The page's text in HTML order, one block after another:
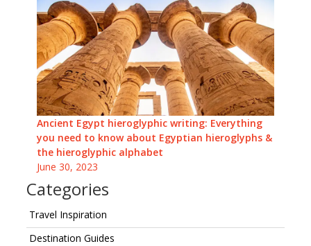
Ancient Egypt hieroglyphic writing: Everything
you need to know about Egyptian hieroglyphs &
the hieroglyphic alphabet
June 30, 2023
Categories
Travel Inspiration
Destination Guides